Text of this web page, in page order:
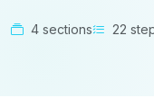
4 sections 22